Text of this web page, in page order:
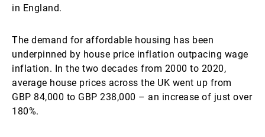
in England.
The demand for affordable housing has been
underpinned by house price inflation outpacing wage
inflation. In the two decades from 2000 to 2020,
average house prices across the UK went up from
GBP 84,000 to GBP 238,000 – an increase of just over
180%.